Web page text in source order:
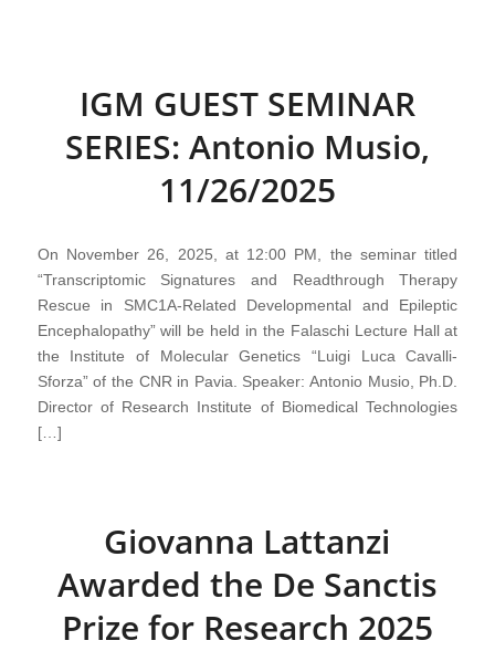
IGM GUEST SEMINAR
SERIES: Antonio Musio,
11/26/2025
On November 26, 2025, at 12:00 PM, the seminar titled
“Transcriptomic Signatures and Readthrough Therapy
Rescue in SMC1A-Related Developmental and Epileptic
Encephalopathy” will be held in the Falaschi Lecture Hall at
the Institute of Molecular Genetics “Luigi Luca Cavalli-
Sforza” of the CNR in Pavia. Speaker: Antonio Musio, Ph.D.
Director of Research Institute of Biomedical Technologies
[…]
Giovanna Lattanzi
Awarded the De Sanctis
Prize for Research 2025